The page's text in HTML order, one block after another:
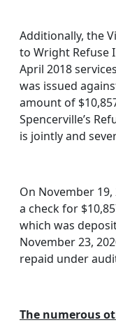
Additionally, the
to Wright Refuse
April 2018
was issued
amount of
Spencerville’s
is jointly and
On November
a check for
which was
November 23,
repaid under
The numerous